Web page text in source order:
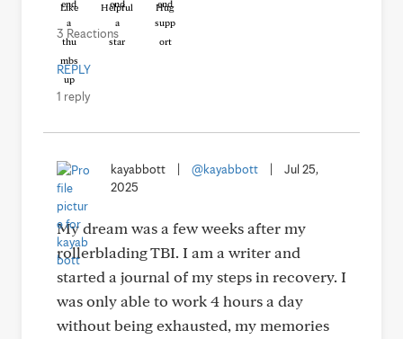
Like Helpful Hug
3 Reactions
REPLY
1 reply
kayabbott @kayabbott
Jul 25,
2025
My dream was a few weeks after my
rollerblading TBI. I am a writer and
started a journal of my steps in recovery. I
was only able to work 4 hours a day
without being exhausted, my memories